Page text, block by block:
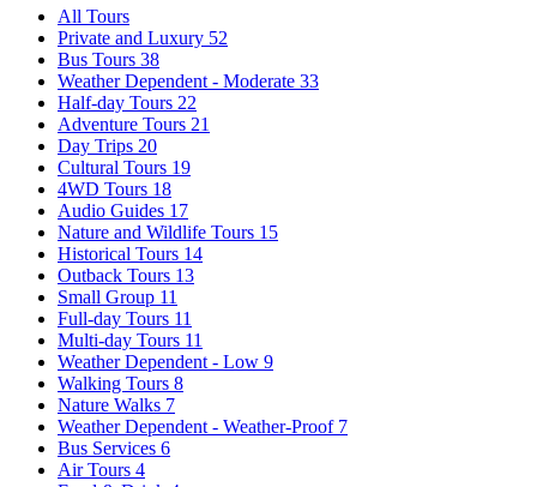
All Tours
Private and Luxury 52
Bus Tours 38
Weather Dependent - Moderate 33
Half-day Tours 22
Adventure Tours 21
Day Trips 20
Cultural Tours 19
4WD Tours 18
Audio Guides 17
Nature and Wildlife Tours 15
Historical Tours 14
Outback Tours 13
Small Group 11
Full-day Tours 11
Multi-day Tours 11
Weather Dependent - Low 9
Walking Tours 8
Nature Walks 7
Weather Dependent - Weather-Proof 7
Bus Services 6
Air Tours 4